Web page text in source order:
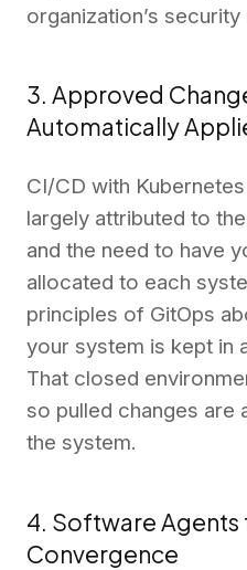
organization’s
3. Approved
Automatically
CI/CD with
largely attributed to
and the need to have
allocated to each
principles of GitOps
your system is kept in
That closed
so pulled changes are
the system.
4. Software
Convergence